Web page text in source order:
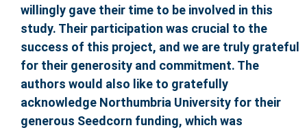
willingly gave their time to be involved in this
study. Their participation was crucial to the
success of this project, and we are truly grateful
for their generosity and commitment. The
authors would also like to gratefully
acknowledge Northumbria University for their
generous Seedcorn funding, which was